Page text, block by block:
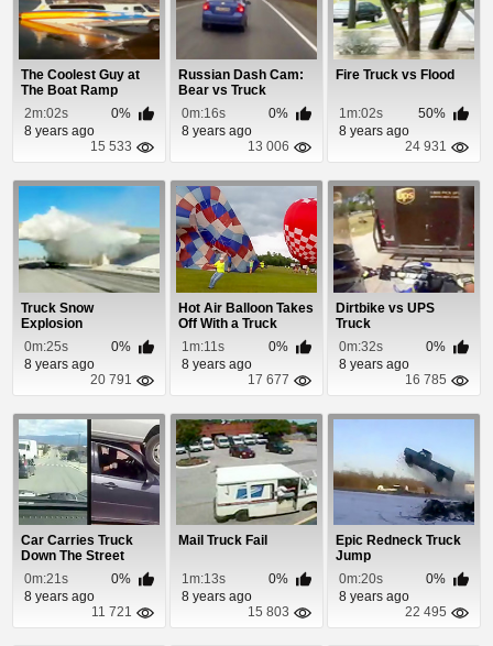
The Coolest Guy at
The Boat Ramp
2m:02s
0%
8 years ago
15 533
Russian Dash Cam:
Bear vs Truck
0m:16s
0%
8 years ago
13 006
Fire Truck vs Flood
1m:02s
50%
8 years ago
24 931
Truck Snow
Explosion
0m:25s
0%
8 years ago
20 791
Hot Air Balloon Takes
Off With a Truck
Attached
1m:11s
0%
8 years ago
17 677
Dirtbike vs UPS
Truck
0m:32s
0%
8 years ago
16 785
Car Carries Truck
Down The Street
0m:21s
0%
8 years ago
11 721
Mail Truck Fail
1m:13s
0%
8 years ago
15 803
Epic Redneck Truck
Jump
0m:20s
0%
8 years ago
22 495